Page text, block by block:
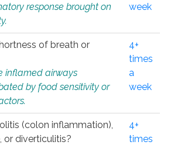
response brought on
week
of breath or
inflamed airways
by food sensitivity or
4+
times
a
week
(colon inflammation),
or diverticulitis?
4+
times